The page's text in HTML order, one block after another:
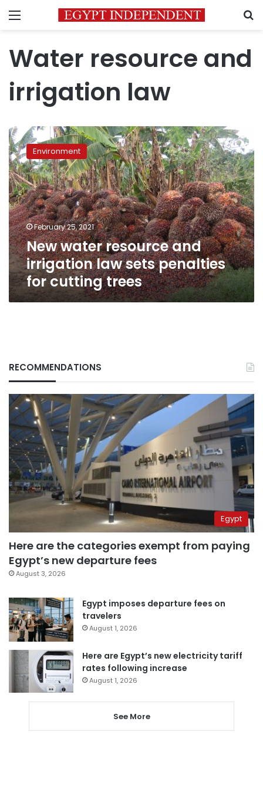
Menu
Water resource and
irrigation law
New
water
resource
and
irrigation
law
sets
penalties
for
cutting
trees
Environment
February 25, 2021
New water resource and
irrigation law sets penalties
for cutting trees
RECOMMENDATIONS
Egypt
Here are the categories exempt from paying
Egypt’s new departure fees
August 3, 2026
Egypt imposes departure fees on
travelers
August 1, 2026
Here are Egypt’s new electricity tariff
rates following increase
August 1, 2026
See More